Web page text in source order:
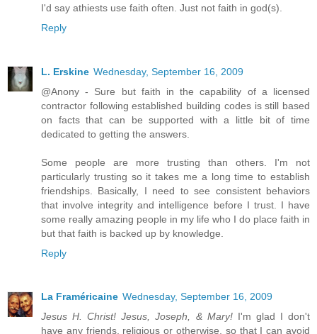
I'd say athiests use faith often. Just not faith in god(s).
Reply
L. Erskine Wednesday, September 16, 2009
@Anony - Sure but faith in the capability of a licensed
contractor following established building codes is still based
on facts that can be supported with a little bit of time
dedicated to getting the answers.
Some people are more trusting than others. I'm not
particularly trusting so it takes me a long time to establish
friendships. Basically, I need to see consistent behaviors
that involve integrity and intelligence before I trust. I have
some really amazing people in my life who I do place faith in
but that faith is backed up by knowledge.
Reply
La Framéricaine Wednesday, September 16, 2009
Jesus H. Christ! Jesus, Joseph, & Mary!I'm glad I don't
have any friends, religious or otherwise, so that I can avoid